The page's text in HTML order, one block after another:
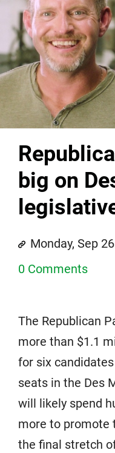
big on
Monday, Sep
0 Comments
The Republican
more than $1.1
for six
seats in the Des
will likely spend
more to promote
the final stretch